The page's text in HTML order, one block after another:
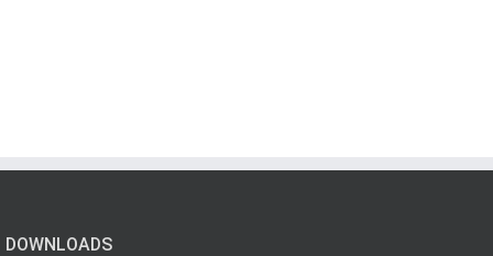
DOWNLOADS